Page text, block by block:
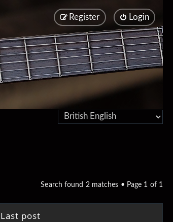
Login
Register
Search found 2 matches • Page 1 of 1
Last post